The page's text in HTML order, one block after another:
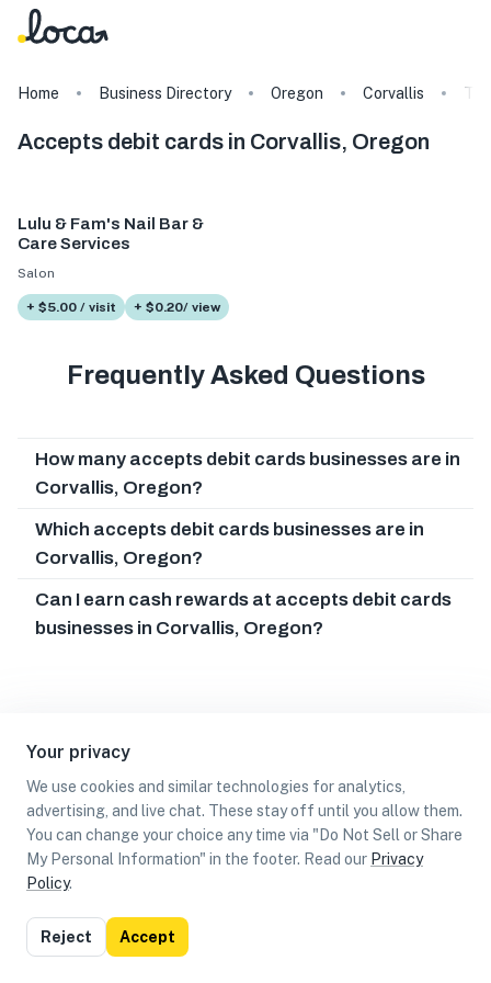
Your privacy
We use cookies and similar technologies for analytics,
advertising, and live chat. These stay off until you allow them.
You can change your choice any time via "Do Not Sell or Share
My Personal Information" in the footer. Read our Privacy
Policy.
Reject Accept
Home Business Directory Oregon Corvallis
Accepts debit cards in Corvallis, Oregon
Lulu & Fam's Nail Bar &
Care Services
Salon
+ $5.00 / visit + $0.20/ view
Frequently Asked Questions
How many accepts debit cards businesses are in
Corvallis, Oregon?
Which accepts debit cards businesses are in
Corvallis, Oregon?
Can I earn cash rewards at accepts debit cards
businesses in Corvallis, Oregon?
List